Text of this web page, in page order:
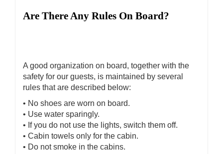
Are There Any Rules On Board?
A good organization on board, together with the
safety for our guests, is maintained by several
rules that are described below:
• No shoes are worn on board.
• Use water sparingly.
• If you do not use the lights, switch them off.
• Cabin towels only for the cabin.
• Do not smoke in the cabins.